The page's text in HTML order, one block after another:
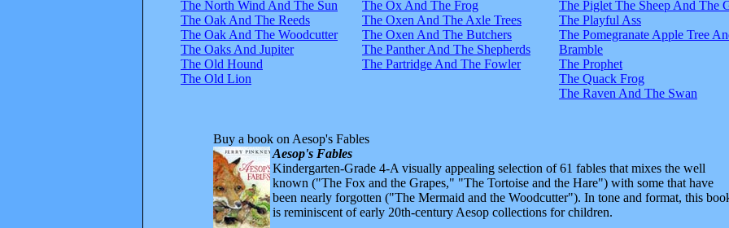
The North Wind And The Sun
The Oak And The Reeds
The Oak And The Woodcutter
The Oaks And Jupiter
The Old Hound
The Old Lion
The Ox And The Frog
The Oxen And The Axle Trees
The Oxen And The Butchers
The Panther And The Shepherds
The Partridge And The Fowler
The Piglet The Sheep And The
The Playful Ass
The Pomegranate Apple Tree
Bramble
The Prophet
The Quack Frog
The Raven And The Swan
Buy a book on Aesop's Fables
Aesop's Fables
Kindergarten-Grade 4-A visually appealing selection of 61 fables that mixes the well
known ("The Fox and the Grapes," "The Tortoise and the Hare") with some that have
been nearly forgotten ("The Mermaid and the Woodcutter"). In tone and format, this
is reminiscent of early 20th-century Aesop collections for children.